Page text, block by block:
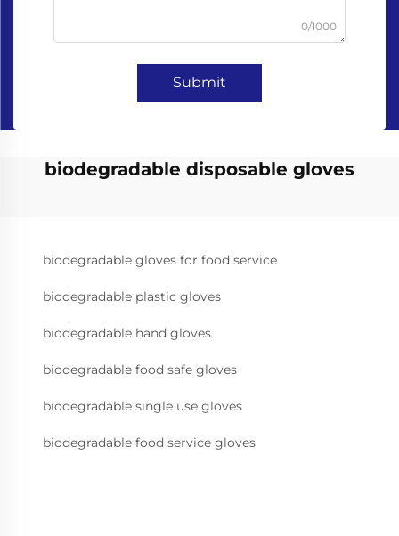
0/1000
Submit
biodegradable disposable gloves
biodegradable gloves for food service
biodegradable plastic gloves
biodegradable hand gloves
biodegradable food safe gloves
biodegradable single use gloves
biodegradable food service gloves